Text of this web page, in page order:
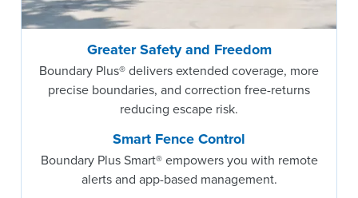
Greater Safety and Freedom
Boundary Plus® delivers extended coverage, more
precise boundaries, and correction free-returns
reducing escape risk.
Smart Fence Control
Boundary Plus Smart® empowers you with remote
alerts and app-based management.